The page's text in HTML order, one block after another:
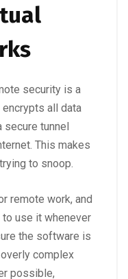
security is a
encrypts all data
secure tunnel
This makes
to snoop.
remote work, and
use it whenever
the software is
complex
possible,